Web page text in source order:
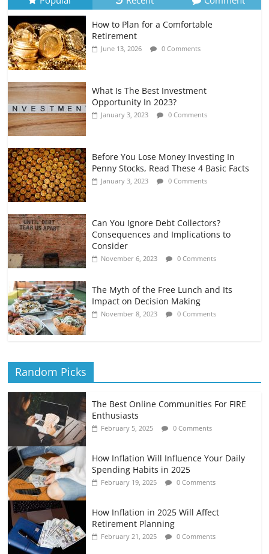
Retirement Planning for Freelancers
and Gig Workers
July 7, 2026 0 Comments
How to Plan for a Comfortable
Retirement
June 13, 2026 0 Comments
What Is The Best Investment
Opportunity In 2023?
January 3, 2023 0 Comments
Before You Lose Money Investing In
Penny Stocks, Read These 4 Basic Facts
January 3, 2023 0 Comments
Can You Ignore Debt Collectors?
Consequences and Implications to
Consider
November 6, 2023 0 Comments
The Myth of the Free Lunch and Its
Impact on Decision Making
November 8, 2023 0 Comments
Random Picks
The Best Online Communities For FIRE
Enthusiasts
February 5, 2025 0 Comments
How Inflation Will Influence Your Daily
Spending Habits in 2025
February 19, 2025 0 Comments
How Inflation in 2025 Will Affect
Retirement Planning
February 21, 2025 0 Comments